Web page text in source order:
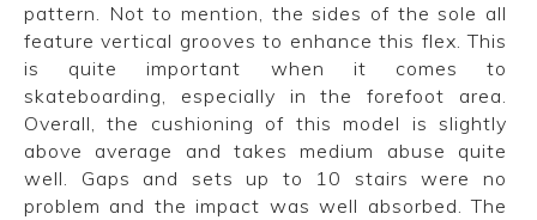
pattern. Not to mention, the sides of the sole all
feature vertical grooves to enhance this flex. This
is quite important when it comes to
skateboarding, especially in the forefoot area.
Overall, the cushioning of this model is slightly
above average and takes medium abuse quite
well. Gaps and sets up to 10 stairs were no
problem and the impact was well absorbed. The